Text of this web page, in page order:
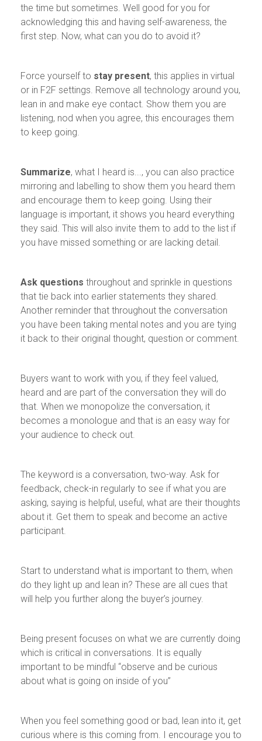
the time but sometimes. Well good for you for
acknowledging this and having self-awareness, the
first step. Now, what can you do to avoid it?
Force yourself to stay present, this applies in virtual
or in F2F settings. Remove all technology around you,
lean in and make eye contact. Show them you are
listening, nod when you agree, this encourages them
to keep going.
Summarize, what I heard is..., you can also practice
mirroring and labelling to show them you heard them
and encourage them to keep going. Using their
language is important, it shows you heard everything
they said. This will also invite them to add to the list if
you have missed something or are lacking detail.
Ask questions throughout and sprinkle in questions
that tie back into earlier statements they shared.
Another reminder that throughout the conversation
you have been taking mental notes and you are tying
it back to their original thought, question or comment.
Buyers want to work with you, if they feel valued,
heard and are part of the conversation they will do
that. When we monopolize the conversation, it
becomes a monologue and that is an easy way for
your audience to check out.
The keyword is a conversation, two-way. Ask for
feedback, check-in regularly to see if what you are
asking, saying is helpful, useful, what are their thoughts
about it. Get them to speak and become an active
participant.
Start to understand what is important to them, when
do they light up and lean in? These are all cues that
will help you further along the buyer’s journey.
Being present focuses on what we are currently doing
which is critical in conversations. It is equally
important to be mindful “observe and be curious
about what is going on inside of you”
When you feel something good or bad, lean into it, get
curious where is this coming from. I encourage you to